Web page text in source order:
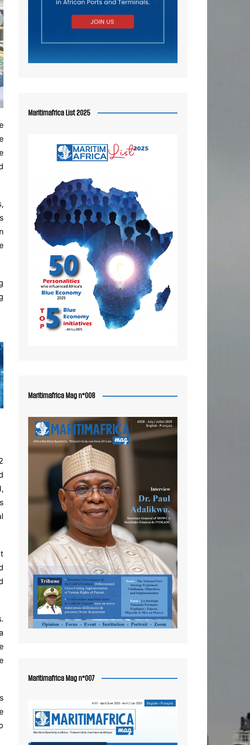
Maritimafrica List 2025
Maritimafrica Mag n°008
Maritimafrica Mag n°007